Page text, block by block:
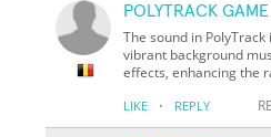
POLYTRACK GAME
The sound in
vibrant background
effects, enhancing the
LIKE · REPLY